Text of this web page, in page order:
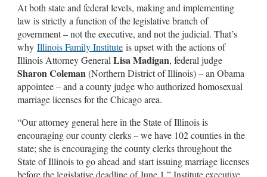
At both state and federal levels, making and implementing
law is strictly a function of the legislative branch of
government – not the executive, and not the judicial. That’s
why Illinois Family Institute is upset with the actions of
Illinois Attorney General Lisa Madigan, federal judge
Sharon Coleman(Northern District of Illinois) – an Obama
appointee – and a county judge who authorized homosexual
marriage licenses for the Chicago area.
“Our attorney general here in the State of Illinois is
encouraging our county clerks – we have 102 counties in the
state; she is encouraging the county clerks throughout the
State of Illinois to go ahead and start issuing marriage licenses
before the legislative deadline of June 1,” Institute executive